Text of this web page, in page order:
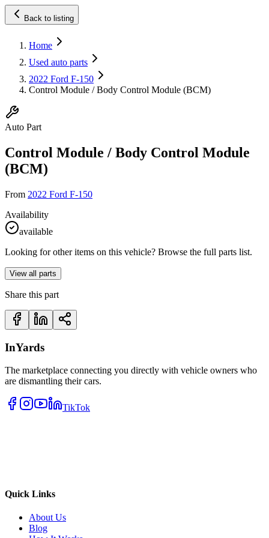
Back to listing
Home
Used auto parts
2022 Ford F-150
Control Module / Body Control Module (BCM)
Auto Part
Control Module / Body Control Module
(BCM)
From 2022 Ford F-150
Availability
available
Looking for other items on this vehicle? Browse the full parts list.
View all parts
Share this part
InYards
The marketplace connecting you directly with vehicle owners who
are dismantling their cars.
TikTok
Quick Links
About Us
Blog